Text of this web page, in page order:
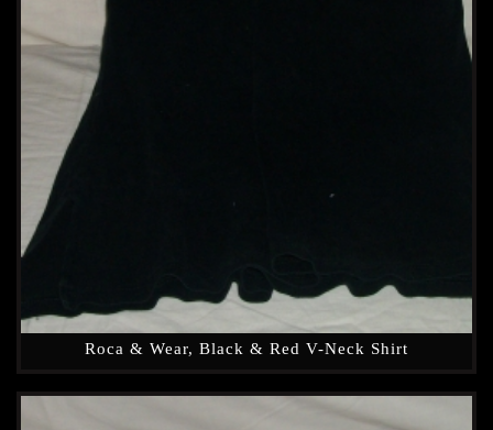
Roca & Wear, Black & Red V-Neck Shirt